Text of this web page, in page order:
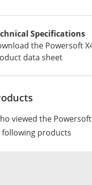
Specifications
the Powersoft
data sheet
viewed the
products